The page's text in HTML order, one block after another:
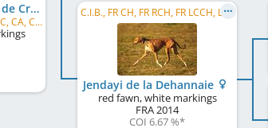
Naram-Sin du Haras de Crouz
RN, RI, RA, RE, FDC, SC, MC, CA, CAA, BCAT, DCAT, SCN, SIN, SBN, ACT1, ACT2, THDN, THD, CGC, ...
C.I.B., FR CH, FR RCH, FR LCCH, LSP
Jendayi de la Dehannaie
red fawn, white markings
FRA2014
COI 6.67 %*